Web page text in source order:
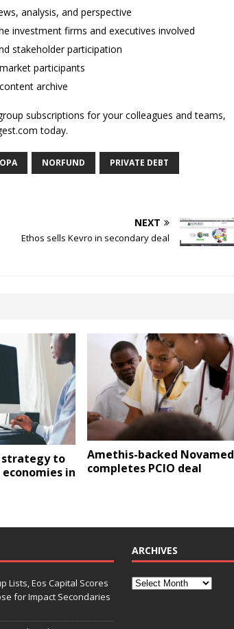
analysis, and perspective
investment firms and executives involved
stakeholder participation
participants
archive
subscriptions for your colleagues and teams,
today.
NORFUND PRIVATE DEBT
NEXT
Ethos sells Kevro in secondary deal
strategy to
in
Amethis-backed Novamed
completes PCIO deal
Lists, Eos Capital Scores
for Impact Secondaries
ARCHIVES